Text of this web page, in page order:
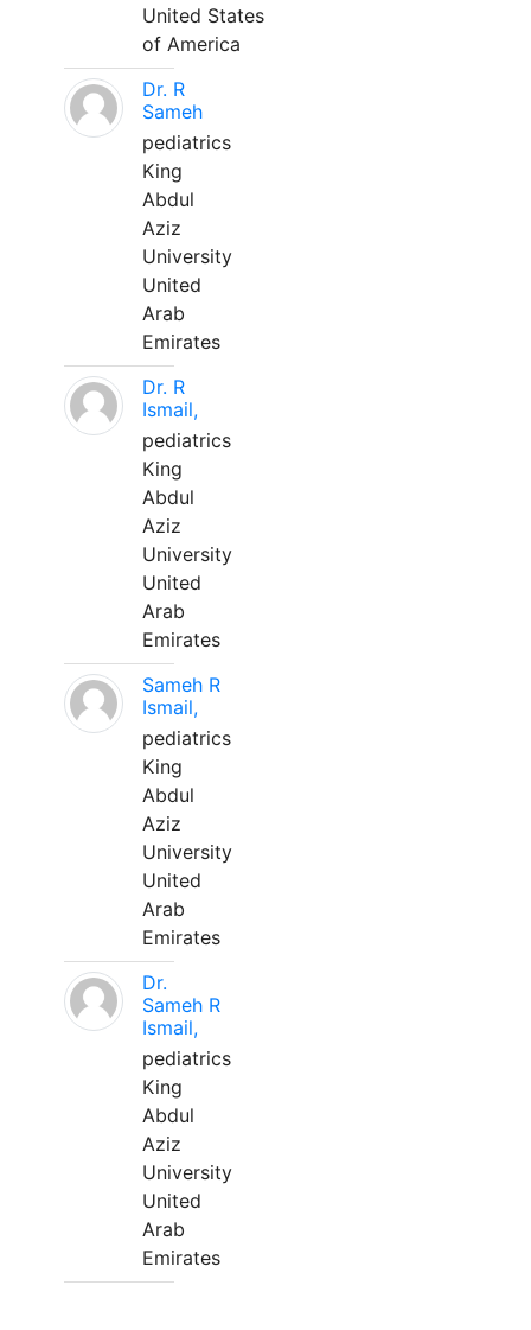
United States
of America
Dr. R
Sameh
pediatrics
King
Abdul
Aziz
University
United
Arab
Emirates
Dr. R
Ismail,
pediatrics
King
Abdul
Aziz
University
United
Arab
Emirates
Sameh R
Ismail,
pediatrics
King
Abdul
Aziz
University
United
Arab
Emirates
Dr.
Sameh R
Ismail,
pediatrics
King
Abdul
Aziz
University
United
Arab
Emirates